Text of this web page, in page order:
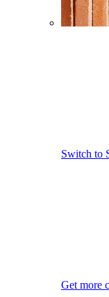
Switch to
Get more